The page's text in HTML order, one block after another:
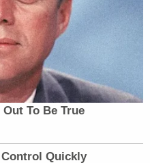
To Be True
Quickly